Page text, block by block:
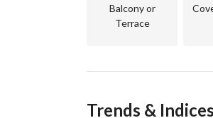
Balcony or
Terrace
Trends & Indices